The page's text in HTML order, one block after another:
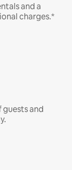
and a
charges.*
and